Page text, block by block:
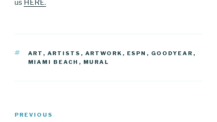
us HERE.
TAGS
ART , ARTISTS , ARTWORK , ESPN , GOODYEAR ,
MIAMI BEACH , MURAL
Previous
PREVIOUS